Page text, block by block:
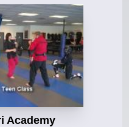
Academy